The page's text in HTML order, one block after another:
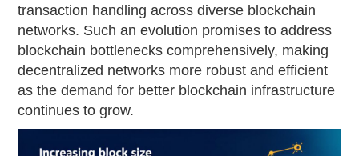
transaction handling across diverse blockchain
networks. Such an evolution promises to address
blockchain bottlenecks comprehensively, making
decentralized networks more robust and efficient
as the demand for better blockchain infrastructure
continues to grow.